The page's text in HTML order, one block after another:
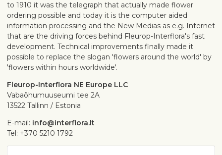
to 1910 it was the telegraph that actually made flower
ordering possible and today it is the computer aided
information processing and the New Medias as e.g. Internet
that are the driving forces behind Fleurop-Interflora's fast
development. Technical improvements finally made it
possible to replace the slogan 'flowers around the world' by
'flowers within hours worldwide'.
Fleurop-Interflora NE Europe LLC
Vabaõhumuuseumi tee 2A
13522 Tallinn / Estonia
E-mail: info@interflora.lt
Tel: +370 5210 1792